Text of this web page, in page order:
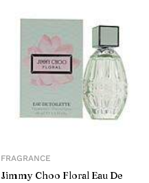
FRAGRANCE
Jimmy Choo Floral Eau De